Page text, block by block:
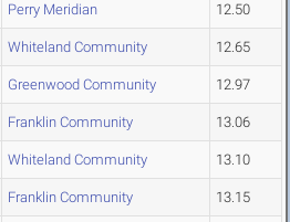
Perry Meridian 12.50
Whiteland Community 12.65
Greenwood Community 12.97
Franklin Community 13.06
Whiteland Community 13.10
Franklin Community 13.15